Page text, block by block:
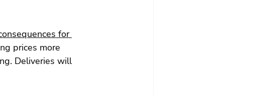
for
prices more
Deliveries will